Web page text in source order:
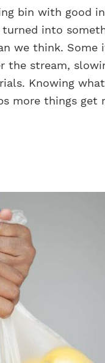
bin with good
into
we think. Some
the stream,
Knowing
more things get